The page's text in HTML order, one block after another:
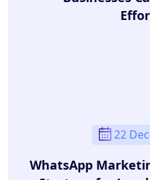
22
WhatsApp